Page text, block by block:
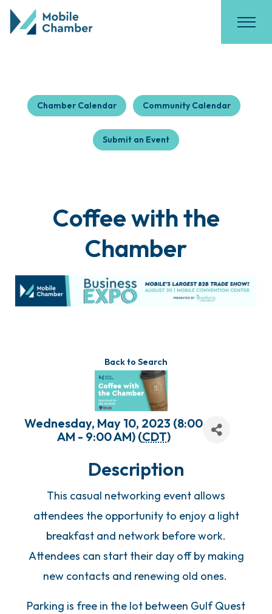
Chamber Calendar Community Calendar
Submit an Event
Coffee with the
Chamber
Back to Search
Wednesday, May 10, 2023 (8:00
AM - 9:00 AM) (CDT)
Description
This casual networking event allows
attendees the opportunity to enjoy a light
breakfast and network before work.
Attendees can start their day off by making
new contacts and renewing old ones.
Parking is free in the lot between Gulf Quest